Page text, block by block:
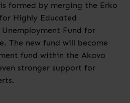
formed by merging the Erko
Highly Educated
Fund for
The new fund will become
fund within the Akava
stronger support for